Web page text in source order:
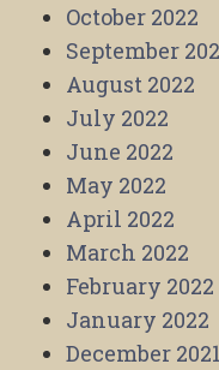
October 2022
September
August 2022
July 2022
June 2022
May 2022
April 2022
March 2022
February 2022
January 2022
December 2021